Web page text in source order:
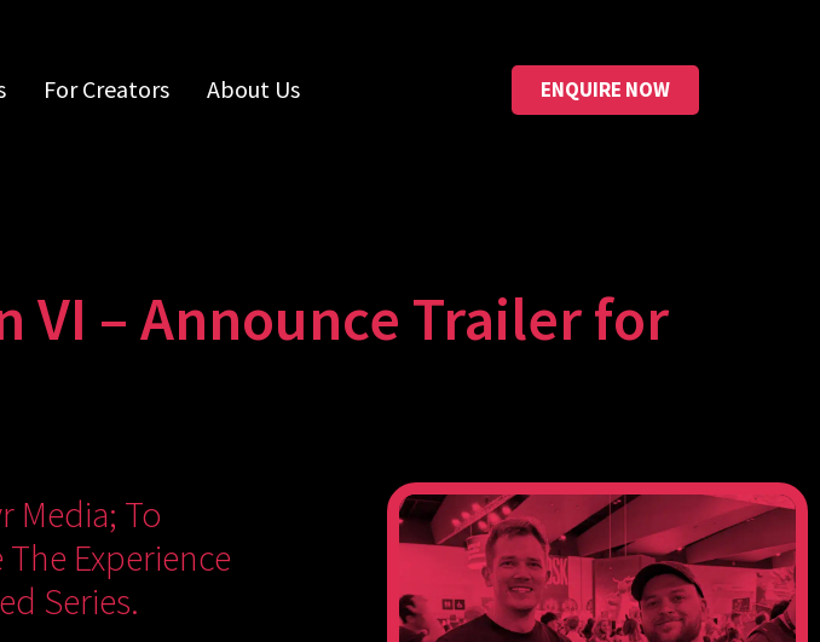
For Creators About Us ENQUIRE NOW
VI – Announce Trailer for
Media; To
Experience
Series.